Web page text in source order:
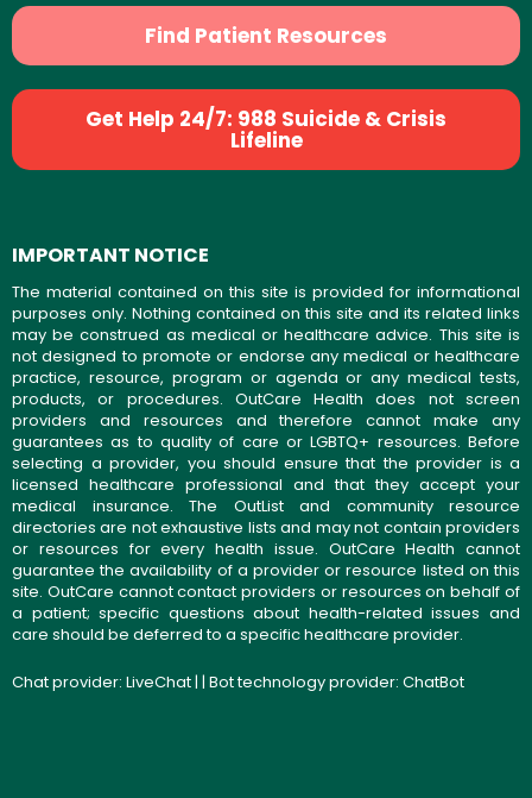
Find Patient Resources
Get Help 24/7: 988 Suicide & Crisis
Lifeline
IMPORTANT NOTICE
The material contained on this site is provided for informational
purposes only. Nothing contained on this site and its related links
may be construed as medical or healthcare advice. This site is
not designed to promote or endorse any medical or healthcare
practice, resource, program or agenda or any medical tests,
products, or procedures. OutCare Health does not screen
providers and resources and therefore cannot make any
guarantees as to quality of care or LGBTQ+ resources. Before
selecting a provider, you should ensure that the provider is a
licensed healthcare professional and that they accept your
medical insurance. The OutList and community resource
directories are not exhaustive lists and may not contain providers
or resources for every health issue. OutCare Health cannot
guarantee the availability of a provider or resource listed on this
site. OutCare cannot contact providers or resources on behalf of
a patient; specific questions about health-related issues and
care should be deferred to a specific healthcare provider.
Chat provider: LiveChat| | Bot technology provider: ChatBot